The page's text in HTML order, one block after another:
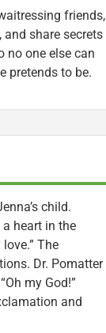
friends,
and share secrets
no one else can
pretends to be.
child.
heart in the
The
Dr. Pomatter
my God!”
and